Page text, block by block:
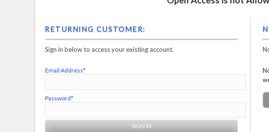
RETURNING CUSTOMER:
Sign in below to access your existing account.
Email Address*
Password*